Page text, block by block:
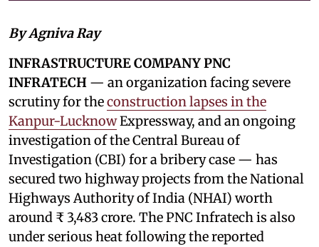
By Agniva Ray
INFRASTRUCTURE COMPANY PNC
INFRATECH — an organization facing severe
scrutiny for theconstruction lapses in the
Kanpur-LucknowExpressway, and an ongoing
investigation of the Central Bureau of
Investigation (CBI) for a bribery case — has
secured two highway projects from the National
Highways Authority of India (NHAI) worth
around ₹ 3,483 crore. The PNC Infratech is also
under serious heat following the reported